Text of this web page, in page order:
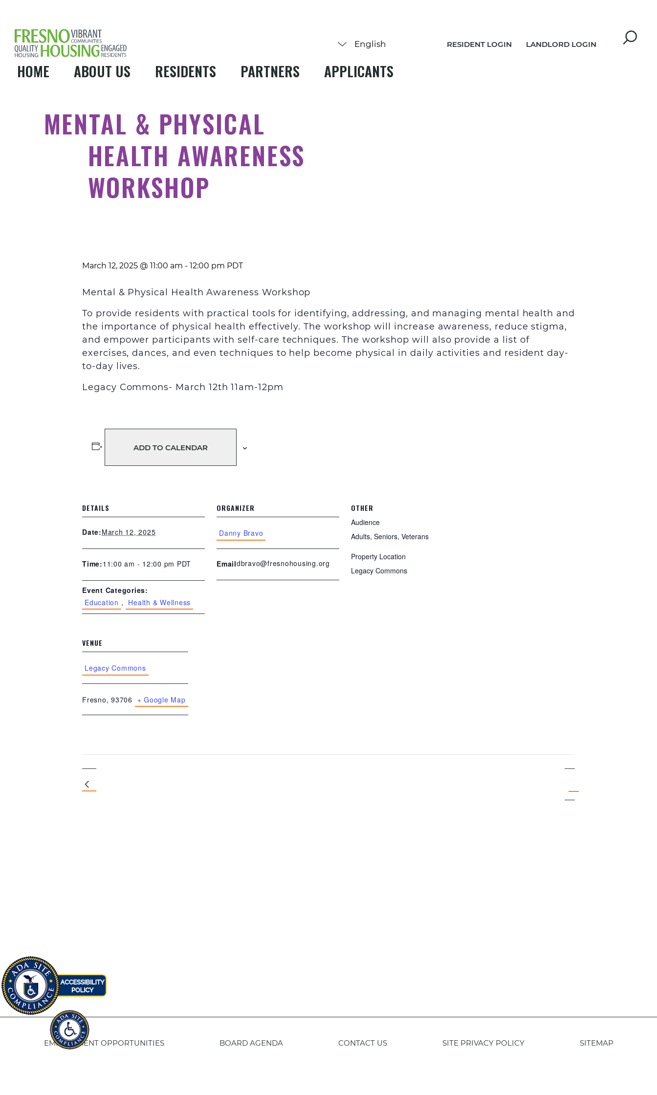
RESIDENT LOGIN LANDLORD LOGIN
HOME ABOUT US RESIDENTS PARTNERS APPLICANTS
MENTAL & PHYSICAL
HEALTH AWARENESS
WORKSHOP
March 12, 2025 @ 11:00 am - 12:00 pm PDT
Mental & Physical Health Awareness Workshop
To provide residents with practical tools for identifying, addressing, and managing mental health and
the importance of physical health effectively. The workshop will increase awareness, reduce stigma,
and empower participants with self-care techniques. The workshop will also provide a list of
exercises, dances, and even techniques to help become physical in daily activities and resident day-
to-day lives.
Legacy Commons- March 12th 11am-12pm
ADD TO CALENDAR
DETAILS
Date:March 12, 2025
Time:11:00 am - 12:00 pm PDT
Event Categories:
Education , Health & Wellness
ORGANIZER
Danny Bravo
Emaildbravo@fresnohousing.org
OTHER
Audience
Adults, Seniors, Veterans
Property Location
Legacy Commons
VENUE
Legacy Commons
Fresno, 93706 + Google Map
EMPLOYMENT OPPORTUNITIES BOARD AGENDA CONTACT US SITE PRIVACY POLICY SITEMAP